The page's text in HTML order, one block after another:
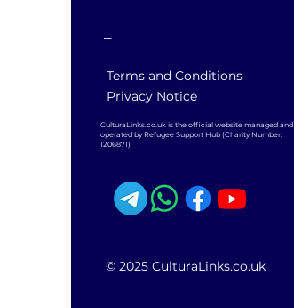
Terms and Conditions
Privacy Notice
CulturaLinks.co.uk is the official website managed and
operated by Refugee Support Hub (Charity Number:
1206871)
© 2025 CulturaLinks.co.uk